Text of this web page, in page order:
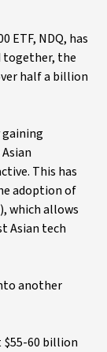
ETF, NDQ, has
together, the
half a billion
This has
adoption of
which allows
Asian tech
another
$55-60 billion